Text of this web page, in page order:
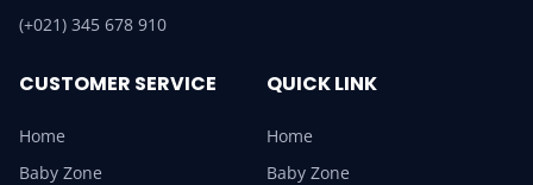
(+021) 345 678 910
CUSTOMER SERVICE
Home
Baby Zone
QUICK LINK
Home
Baby Zone